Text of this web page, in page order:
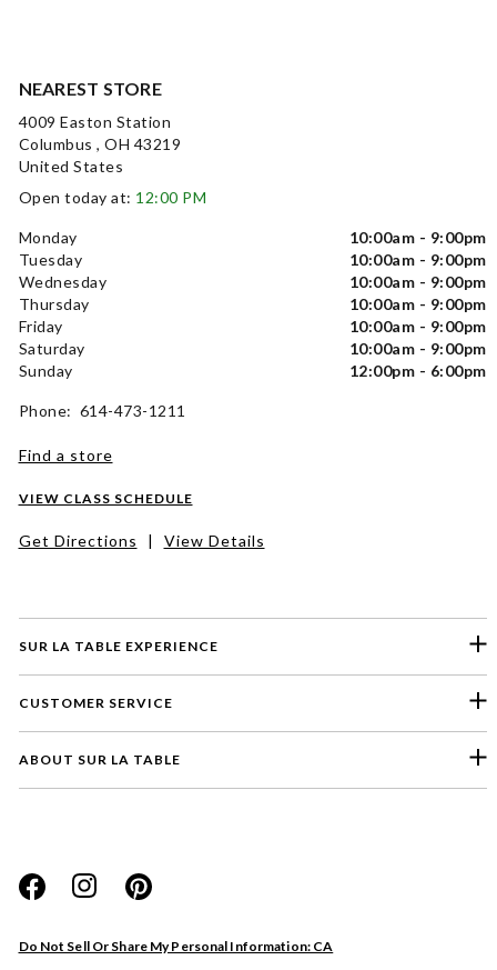
SUR LA TABLE EXPERIENCE
CUSTOMER SERVICE
ABOUT SUR LA TABLE
Do Not Sell Or Share My Personal Information: CA
NEAREST STORE
4009 Easton Station
Columbus , OH 43219
United States
Open today at: 12:00 PM
Monday
10:00am - 9:00pm
Tuesday
10:00am - 9:00pm
Wednesday
10:00am - 9:00pm
Thursday
10:00am - 9:00pm
Friday
10:00am - 9:00pm
Saturday
10:00am - 9:00pm
Sunday
12:00pm - 6:00pm
Phone: 614-473-1211
Find a store
VIEW CLASS SCHEDULE
Get Directions | View Details
Website
Store